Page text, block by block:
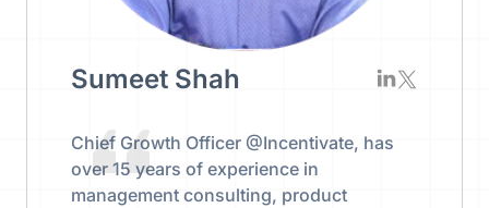
Sumeet Shah
Chief Growth Officer @Incentivate, has
over 15 years of experience in
management consulting, product